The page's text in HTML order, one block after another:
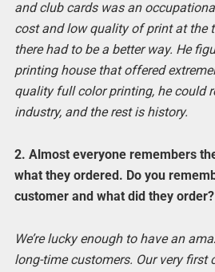
and club cards was an
cost and low quality of print at the
there had to be a better way. He
printing house that offered
quality full color printing, he could
industry, and the rest is history.
2. Almost everyone remembers
what they ordered. Do you
customer and what did they order?
We’re lucky enough to have an
long-time customers. Our very first